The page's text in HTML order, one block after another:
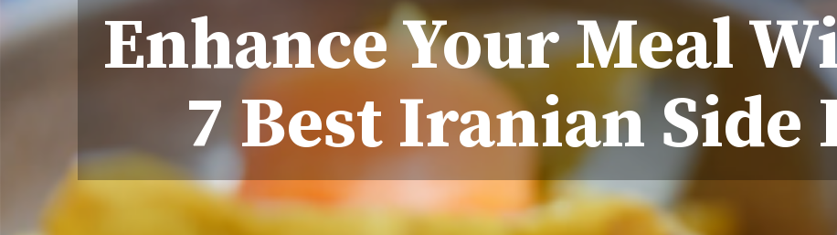
Enhance Your Meal
7 Best Iranian Side